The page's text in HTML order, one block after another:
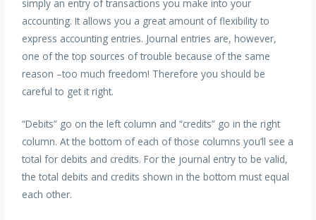
simply an entry of transactions you make into your
accounting. It allows you a great amount of flexibility to
express accounting entries. Journal entries are, however,
one of the top sources of trouble because of the same
reason –too much freedom! Therefore you should be
careful to get it right.
“Debits” go on the left column and “credits” go in the right
column. At the bottom of each of those columns you’ll see a
total for debits and credits. For the journal entry to be valid,
the total debits and credits shown in the bottom must equal
each other.